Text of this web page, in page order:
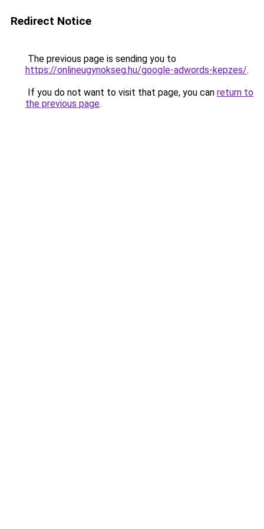
Redirect Notice
The previous page is sending you to
https://onlineugynokseg.hu/google-adwords-kepzes/.
If you do not want to visit that page, you can return to
the previous page.